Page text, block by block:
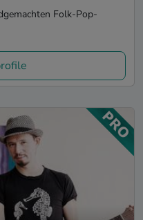
Folk-Pop-